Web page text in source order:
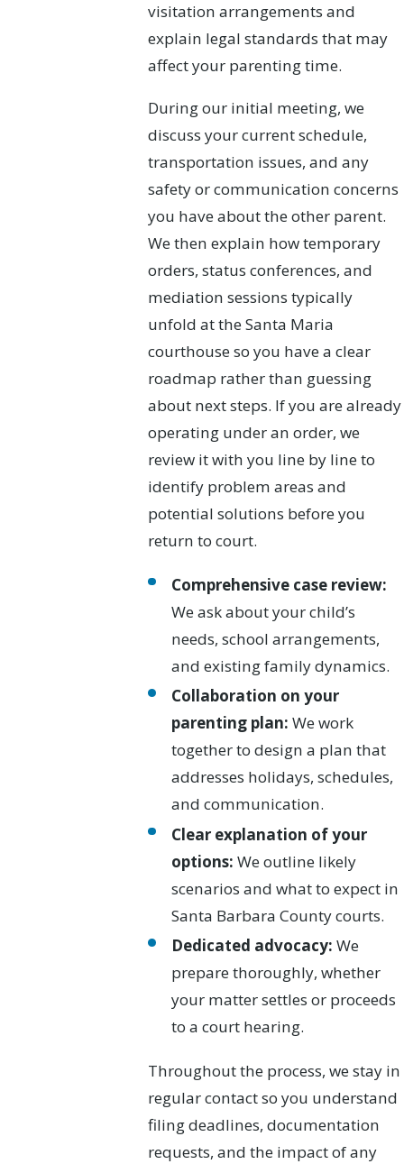
visitation arrangements and
explain legal standards that may
affect your parenting time.
During our initial meeting, we
discuss your current schedule,
transportation issues, and any
safety or communication concerns
you have about the other parent.
We then explain how temporary
orders, status conferences, and
mediation sessions typically
unfold at the Santa Maria
courthouse so you have a clear
roadmap rather than guessing
about next steps. If you are already
operating under an order, we
review it with you line by line to
identify problem areas and
potential solutions before you
return to court.
Comprehensive case review:
We ask about your child’s
needs, school arrangements,
and existing family dynamics.
Collaboration on your
parenting plan: We work
together to design a plan that
addresses holidays, schedules,
and communication.
Clear explanation of your
options: We outline likely
scenarios and what to expect in
Santa Barbara County courts.
Dedicated advocacy: We
prepare thoroughly, whether
your matter settles or proceeds
to a court hearing.
Throughout the process, we stay in
regular contact so you understand
filing deadlines, documentation
requests, and the impact of any